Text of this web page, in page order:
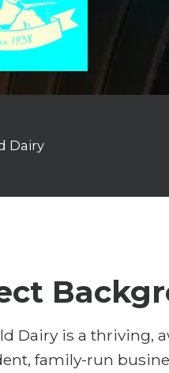
Dairy
Dairy is a thriving,
family-run